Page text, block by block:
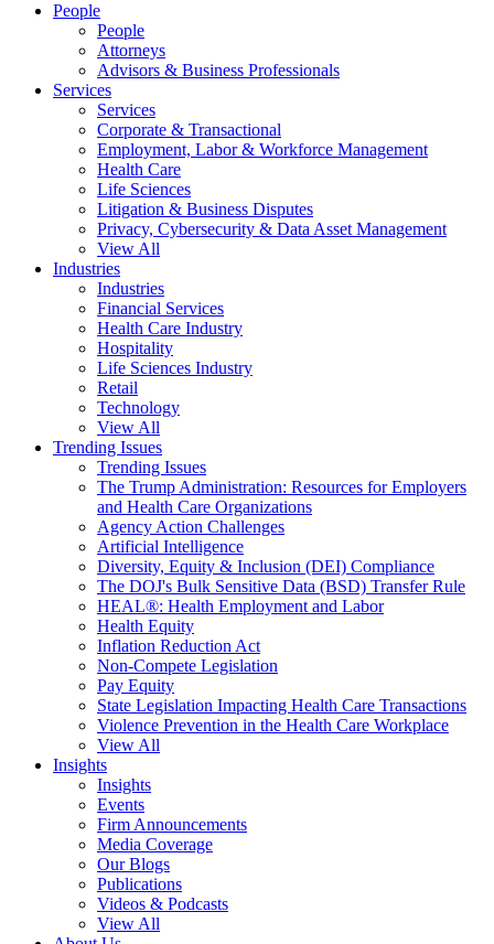
People
People
Attorneys
Advisors & Business Professionals
Services
Services
Corporate & Transactional
Employment, Labor & Workforce Management
Health Care
Life Sciences
Litigation & Business Disputes
Privacy, Cybersecurity & Data Asset Management
View All
Industries
Industries
Financial Services
Health Care Industry
Hospitality
Life Sciences Industry
Retail
Technology
View All
Trending Issues
Trending Issues
The Trump Administration: Resources for Employers
and Health Care Organizations
Agency Action Challenges
Artificial Intelligence
Diversity, Equity & Inclusion (DEI) Compliance
The DOJ's Bulk Sensitive Data (BSD) Transfer Rule
HEAL®: Health Employment and Labor
Health Equity
Inflation Reduction Act
Non-Compete Legislation
Pay Equity
State Legislation Impacting Health Care Transactions
Violence Prevention in the Health Care Workplace
View All
Insights
Insights
Events
Firm Announcements
Media Coverage
Our Blogs
Publications
Videos & Podcasts
View All